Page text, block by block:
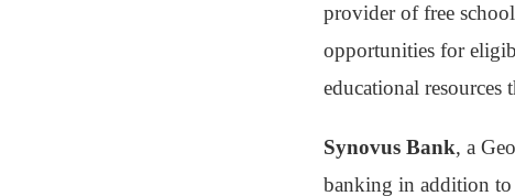
provider of free
opportunities for
educational
Synovus Bank, a
banking in addition to